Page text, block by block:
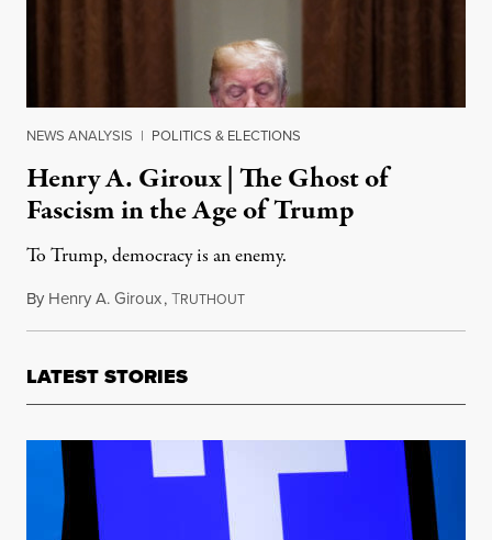
NEWS ANALYSIS | POLITICS & ELECTIONS
Henry A. Giroux | The Ghost of
Fascism in the Age of Trump
To Trump, democracy is an enemy.
By Henry A. Giroux,TRUTHOUTFebruary 13, 2018
LATEST STORIES